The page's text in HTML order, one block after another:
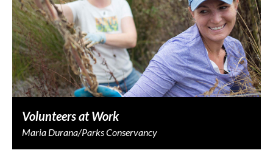
Volunteers at Work
Maria Durana/Parks Conservancy